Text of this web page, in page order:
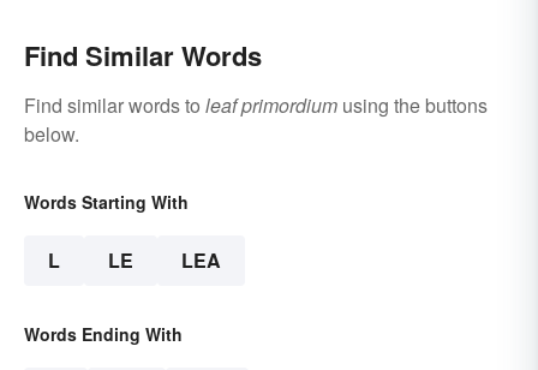
Find Similar Words
Find similar words to leaf primordium using the buttons
below.
Words Starting With
L LE LEA
Words Ending With